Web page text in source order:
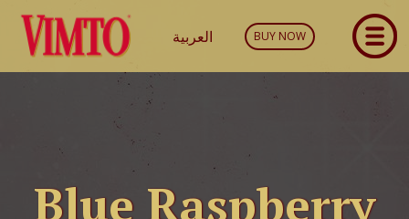
العربية BUY NOW
Blue Raspberry